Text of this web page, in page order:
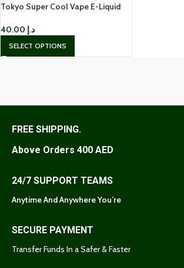
Tokyo Super Cool Vape E-Liquid
د.إ
SELECT OPTIONS
FREE SHIPPING.
Above Orders 400 AED
24/7 SUPPORT TEAMS
Anytime And Anywhere You’re
SECURE PAYMENT
Transfer Funds In a Safer & Faster